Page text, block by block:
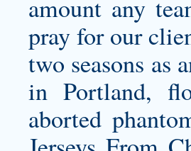
amount any
pray for our
two seasons as
in Portland,
aborted